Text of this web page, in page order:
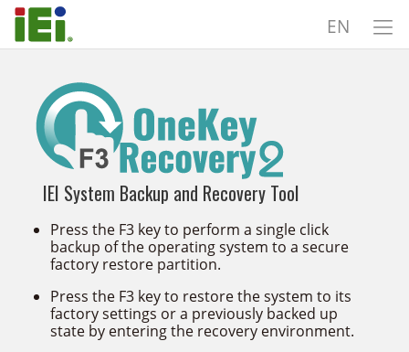
EN
IEI System Backup and Recovery Tool
Press the F3 key to perform a single click
backup of the operating system to a secure
factory restore partition.
Press the F3 key to restore the system to its
factory settings or a previously backed up
state by entering the recovery environment.